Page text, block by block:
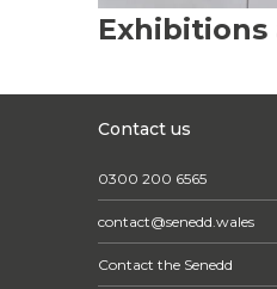
Exhibitions
Contact us
0300 200 6565
contact@senedd.wales
Contact the Senedd